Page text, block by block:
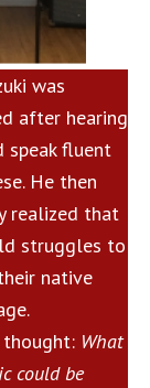
was
after hearing
speak fluent
He then
realized that
struggles to
native
thought: What
could be